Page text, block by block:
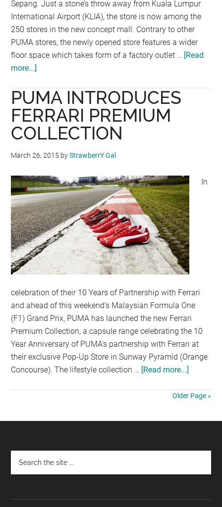
Sepang. Just a stone’s throw away from Kuala Lumpur
International Airport (KLIA), the store is now among the
250 stores in the new concept mall. Contrary to other
PUMA stores, the newly opened store features a wider
floor space which takes form of a factory outlet … [Read
more...]
OPENS
NEW
STORE
OUTLET
SEPANG!
PUMA INTRODUCES
FERRARI PREMIUM
COLLECTION
March 26, 2015 byStrawberrY Gal
In
celebration of their 10 Years of Partnership with Ferrari
and ahead of this weekend’s Malaysian Formula One
(F1) Grand Prix, PUMA has launched the new Ferrari
Premium Collection, a capsule range celebrating the 10
Year Anniversary of PUMA’s partnership with Ferrari at
their exclusive Pop-Up Store in Sunway Pyramid (Orange
Concourse). The lifestyle collection … [Read more...]
Older Page »
Footer